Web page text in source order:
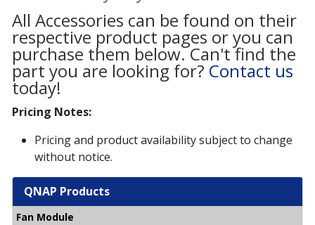
All Accessories can be found on their
respective product pages or you can
purchase them below. Can't find the
part you are looking for? Contact us
today!
Pricing Notes:
Pricing and product availability subject to change
without notice.
QNAP Products
Fan Module